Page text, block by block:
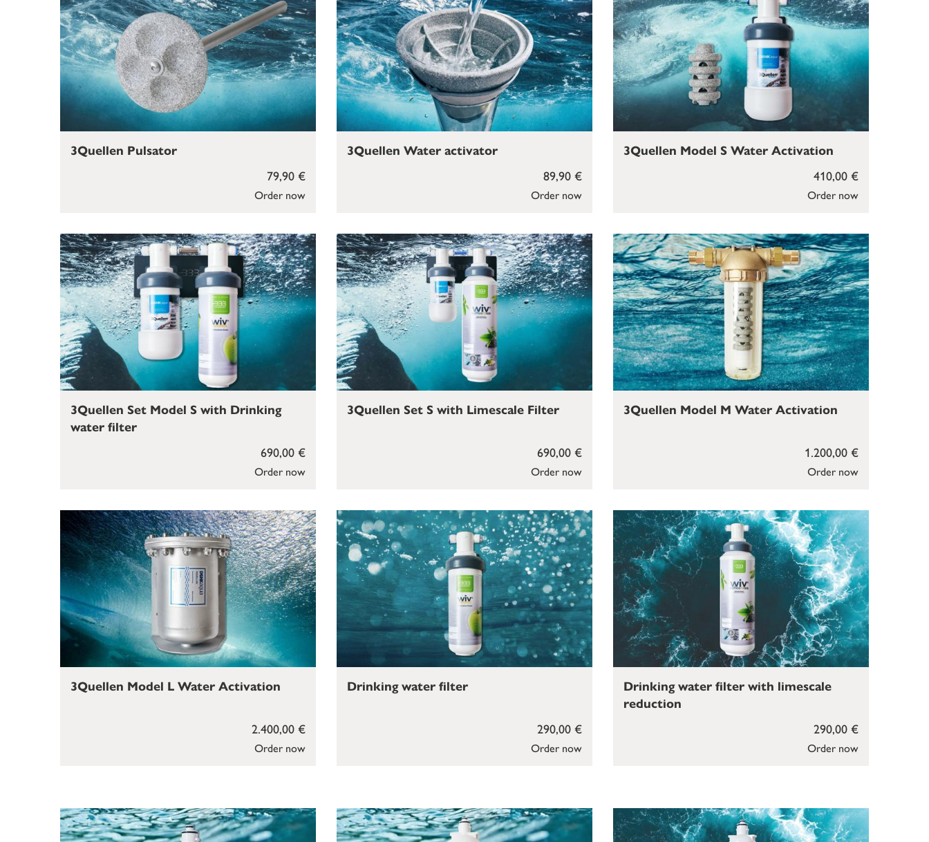
Order now
79,90 €
3Quellen Pulsator
Order now
89,90 €
3Quellen Water activator
Order now
410,00 €
3Quellen Model S Water Activation
Order now
690,00 €
3Quellen Set Model S with Drinking
water filter
Order now
690,00 €
3Quellen Set S with Limescale Filter
Order now
1.200,00 €
3Quellen Model M Water Activation
Order now
2.400,00 €
3Quellen Model L Water Activation
Order now
290,00 €
Drinking water filter
Order now
290,00 €
Drinking water filter with limescale
reduction